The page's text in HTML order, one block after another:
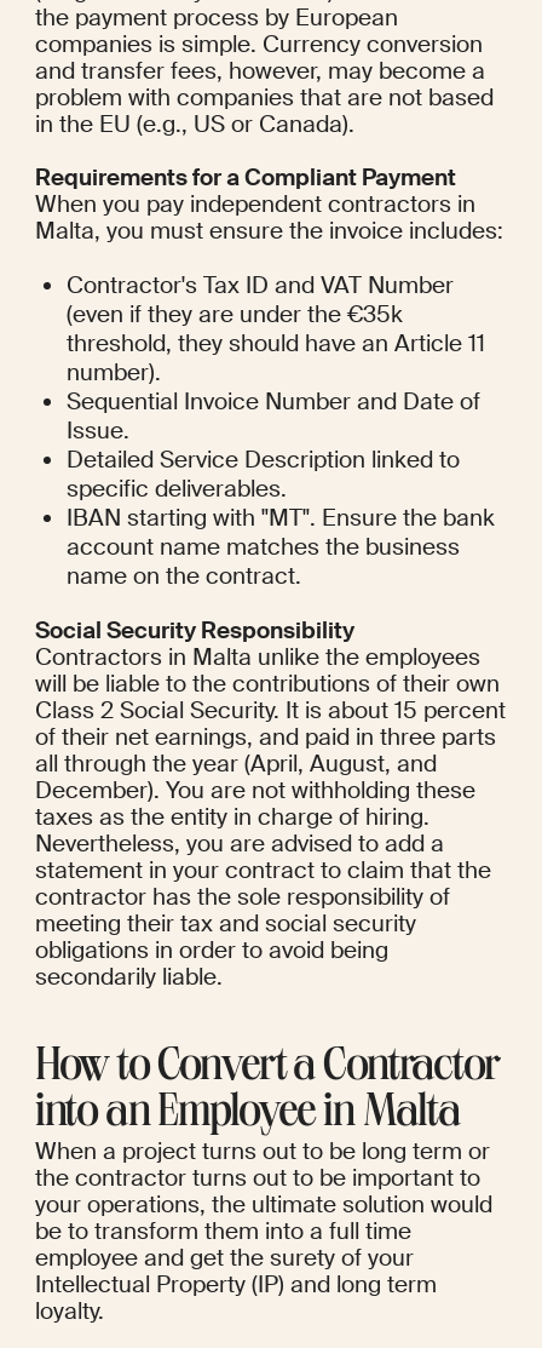
the payment process by European
companies is simple. Currency conversion
and transfer fees, however, may become a
problem with companies that are not based
in the EU (e.g., US or Canada).
Requirements for a Compliant Payment
When you pay independent contractors in
Malta, you must ensure the invoice includes:
Contractor's Tax ID and VAT Number
(even if they are under the €35k
threshold, they should have an Article 11
number).
Sequential Invoice Number and Date of
Issue.
Detailed Service Description linked to
specific deliverables.
IBAN starting with "MT". Ensure the bank
account name matches the business
name on the contract.
Social Security Responsibility
Contractors in Malta unlike the employees
will be liable to the contributions of their own
Class 2 Social Security. It is about 15 percent
of their net earnings, and paid in three parts
all through the year (April, August, and
December). You are not withholding these
taxes as the entity in charge of hiring.
Nevertheless, you are advised to add a
statement in your contract to claim that the
contractor has the sole responsibility of
meeting their tax and social security
obligations in order to avoid being
secondarily liable.
How to Convert a Contractor
into an Employee in Malta
When a project turns out to be long term or
the contractor turns out to be important to
your operations, the ultimate solution would
be to transform them into a full time
employee and get the surety of your
Intellectual Property (IP) and long term
loyalty.